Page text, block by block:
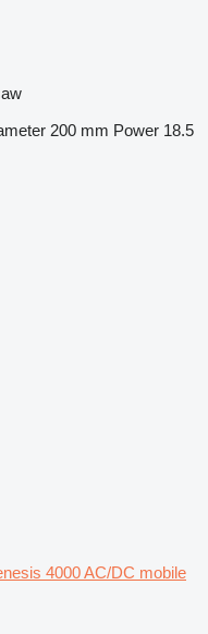
200 mm Power 18.5
4000 AC/DC mobile